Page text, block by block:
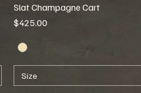
Slat Champagne Cart
Price
$425.00
Size